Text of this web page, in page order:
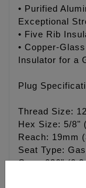
• Purified
Exceptional
• Five Rib
• Copper-
Insulator for a
Plug
Thread Size:
Hex Size: 5/8"
Reach: 19mm
Seat Type:
Gap: .036"